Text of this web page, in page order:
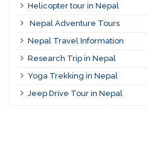
Helicopter tour in Nepal
Nepal Adventure Tours
Nepal Travel Information
Research Trip in Nepal
Yoga Trekking in Nepal
Jeep Drive Tour in Nepal